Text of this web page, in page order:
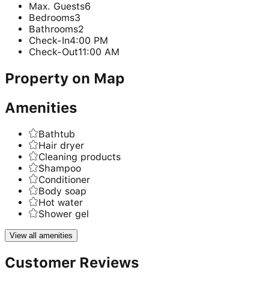
Max. Guests6
Bedrooms3
Bathrooms2
Check-In4:00 PM
Check-Out11:00 AM
Property on Map
Amenities
Bathtub
Hair dryer
Cleaning products
Shampoo
Conditioner
Body soap
Hot water
Shower gel
View all amenities
Customer Reviews